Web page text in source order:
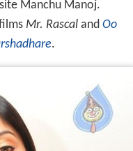
Manchu Manoj.
Mr. Rascaland Oo
.